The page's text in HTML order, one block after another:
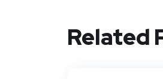
Related